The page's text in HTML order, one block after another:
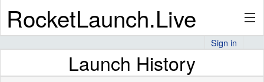
RocketLaunch.Live
Sign in
Launch History